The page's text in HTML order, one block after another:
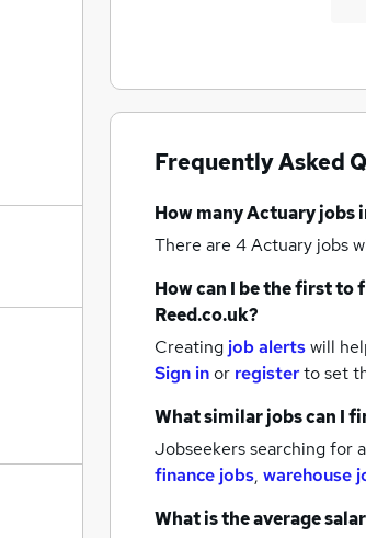
Frequently Asked
How manyActuary jobs
There are 4Actuary jobs
How can I be the first to
Reed.co.uk?
Creating job alertswill
Sign inor registerto set
What similar jobs can I
Jobseekers searching for
finance jobs, warehouse
What is the average